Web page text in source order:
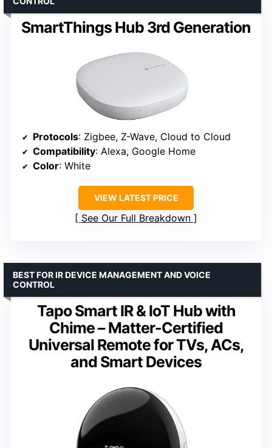
SmartThings Hub 3rd Generation
Protocols: Zigbee, Z-Wave, Cloud to Cloud
Compatibility: Alexa, Google Home
Color: White
VIEW LATEST PRICE
See Our Full Breakdown
Tapo Smart IR & IoT Hub with
Chime – Matter-Certified
Universal Remote for TVs, ACs,
and Smart Devices
BEST FOR IR DEVICE MANAGEMENT AND VOICE
CONTROL